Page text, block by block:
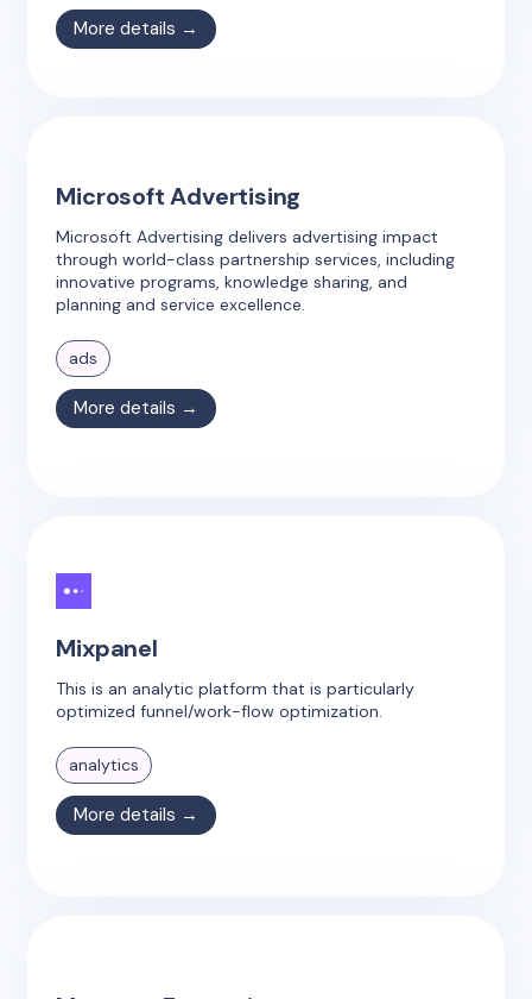
More details →
Microsoft Advertising
Microsoft Advertising delivers advertising impact
through world-class partnership services, including
innovative programs, knowledge sharing, and
planning and service excellence.
ads
More details →
Mixpanel
This is an analytic platform that is particularly
optimized funnel/work-flow optimization.
analytics
More details →